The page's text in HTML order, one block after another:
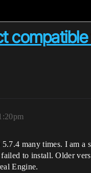
many times. I am
failed to install. Older
Engine.